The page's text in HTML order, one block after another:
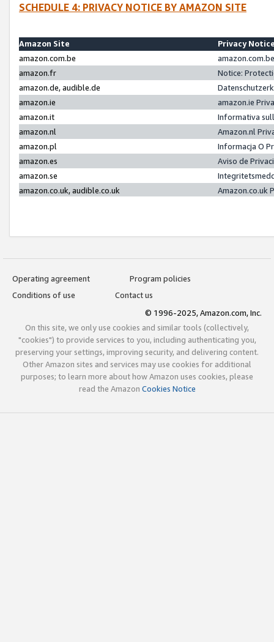
SCHEDULE 4: PRIVACY NOTICE BY AMAZON SITE
Amazon Site
Privacy
amazon.com.be
amazon.fr
Notice:
amazon.de, audible.de
amazon.ie
amazon.ie
amazon.it
Informativa
amazon.nl
Amazon.nl
amazon.pl
Informacja O
amazon.es
Aviso de
amazon.se
amazon.co.uk, audible.co.uk
Amazon.co.uk
Operating agreement
Program policies
Conditions of use
Contact us
© 1996-2025, Amazon.com, Inc.
On this site, we only use cookies and similar tools (collectively,
"cookies") to provide services to you, including authenticating you,
preserving your settings, improving security, and delivering content.
Other Amazon sites and services may use cookies for additional
purposes; to learn more about how Amazon uses cookies, please
read the Amazon Cookies Notice